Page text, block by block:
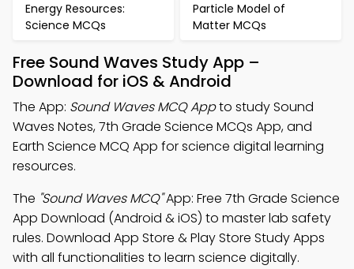
Energy Resources:
Science MCQs
Particle Model of
Matter MCQs
Free Sound Waves Study App –
Download for iOS & Android
The App: Sound Waves MCQ Appto study Sound
Waves Notes, 7th Grade Science MCQs App, and
Earth Science MCQ App for science digital learning
resources.
The "Sound Waves MCQ"App: Free 7th Grade Science
App Download (Android & iOS) to master lab safety
rules. Download App Store & Play Store Study Apps
with all functionalities to learn science digitally.